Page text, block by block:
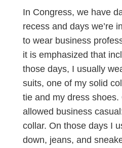
In Congress, we have
recess and days we’re
to wear business
it is emphasized that
those days, I usually
suits, one of my solid
tie and my dress
allowed business
collar. On those days I
down, jeans, and